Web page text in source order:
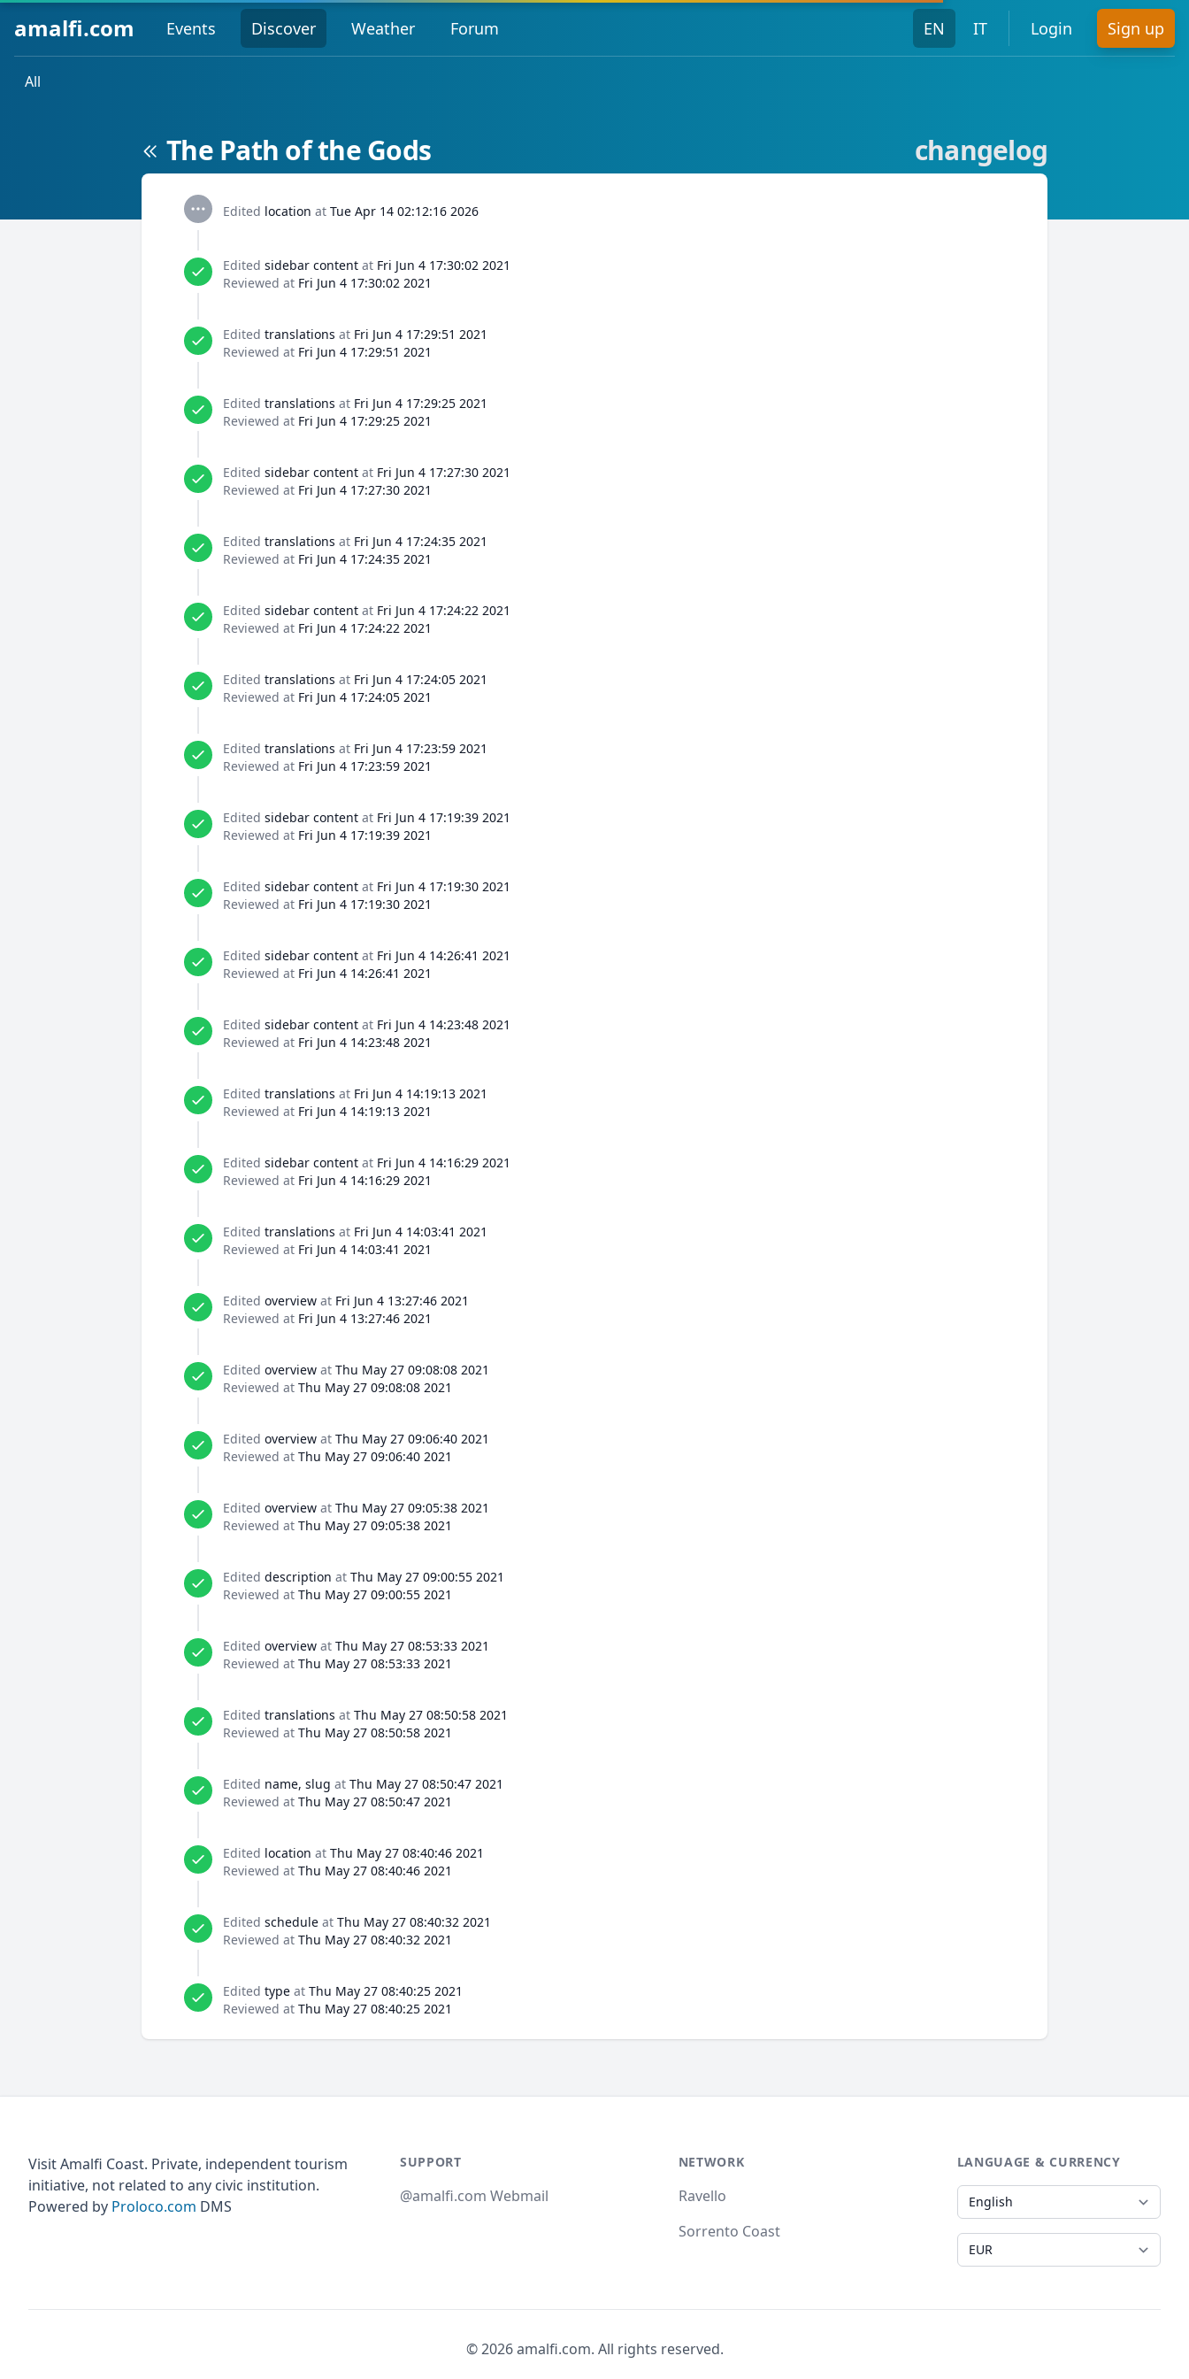
amalfi.com Events Discover Weather Forum EN IT Login Sign up
All
The Path of the Gods changelog
Edited location at Tue Apr 14 02:12:16 2026
Edited sidebar content at Fri Jun 4 17:30:02 2021
Reviewed at Fri Jun 4 17:30:02 2021
Edited translations at Fri Jun 4 17:29:51 2021
Reviewed at Fri Jun 4 17:29:51 2021
Edited translations at Fri Jun 4 17:29:25 2021
Reviewed at Fri Jun 4 17:29:25 2021
Edited sidebar content at Fri Jun 4 17:27:30 2021
Reviewed at Fri Jun 4 17:27:30 2021
Edited translations at Fri Jun 4 17:24:35 2021
Reviewed at Fri Jun 4 17:24:35 2021
Edited sidebar content at Fri Jun 4 17:24:22 2021
Reviewed at Fri Jun 4 17:24:22 2021
Edited translations at Fri Jun 4 17:24:05 2021
Reviewed at Fri Jun 4 17:24:05 2021
Edited translations at Fri Jun 4 17:23:59 2021
Reviewed at Fri Jun 4 17:23:59 2021
Edited sidebar content at Fri Jun 4 17:19:39 2021
Reviewed at Fri Jun 4 17:19:39 2021
Edited sidebar content at Fri Jun 4 17:19:30 2021
Reviewed at Fri Jun 4 17:19:30 2021
Edited sidebar content at Fri Jun 4 14:26:41 2021
Reviewed at Fri Jun 4 14:26:41 2021
Edited sidebar content at Fri Jun 4 14:23:48 2021
Reviewed at Fri Jun 4 14:23:48 2021
Edited translations at Fri Jun 4 14:19:13 2021
Reviewed at Fri Jun 4 14:19:13 2021
Edited sidebar content at Fri Jun 4 14:16:29 2021
Reviewed at Fri Jun 4 14:16:29 2021
Edited translations at Fri Jun 4 14:03:41 2021
Reviewed at Fri Jun 4 14:03:41 2021
Edited overview at Fri Jun 4 13:27:46 2021
Reviewed at Fri Jun 4 13:27:46 2021
Edited overview at Thu May 27 09:08:08 2021
Reviewed at Thu May 27 09:08:08 2021
Edited overview at Thu May 27 09:06:40 2021
Reviewed at Thu May 27 09:06:40 2021
Edited overview at Thu May 27 09:05:38 2021
Reviewed at Thu May 27 09:05:38 2021
Edited description at Thu May 27 09:00:55 2021
Reviewed at Thu May 27 09:00:55 2021
Edited overview at Thu May 27 08:53:33 2021
Reviewed at Thu May 27 08:53:33 2021
Edited translations at Thu May 27 08:50:58 2021
Reviewed at Thu May 27 08:50:58 2021
Edited name, slug at Thu May 27 08:50:47 2021
Reviewed at Thu May 27 08:50:47 2021
Edited location at Thu May 27 08:40:46 2021
Reviewed at Thu May 27 08:40:46 2021
Edited schedule at Thu May 27 08:40:32 2021
Reviewed at Thu May 27 08:40:32 2021
Edited type at Thu May 27 08:40:25 2021
Reviewed at Thu May 27 08:40:25 2021
Visit Amalfi Coast. Private, independent tourism
initiative, not related to any civic institution.
Powered by Proloco.com DMS
SUPPORT
@amalfi.com Webmail
NETWORK
Ravello
Sorrento Coast
LANGUAGE & CURRENCY
Language
Currency
© 2026 amalfi.com. All rights reserved.